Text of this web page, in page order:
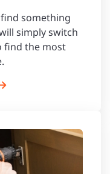
something
simply switch
find the most